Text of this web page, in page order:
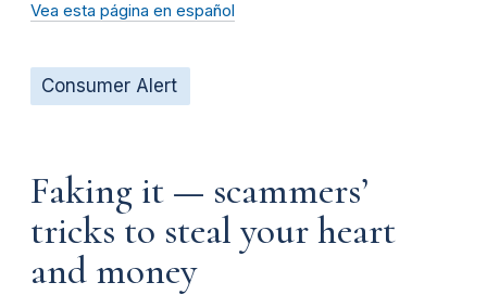
Vea esta página en español
Consumer Alert
Faking it — scammers’
tricks to steal your heart
and money